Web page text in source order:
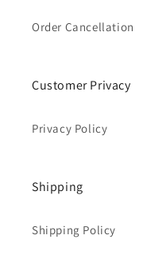
Order Cancellation
Customer Privacy
Privacy Policy
Shipping
Shipping Policy